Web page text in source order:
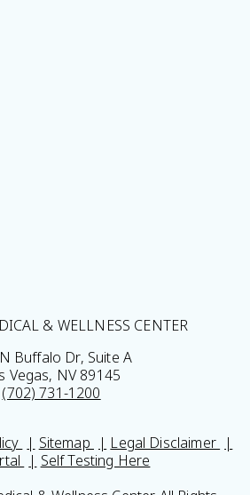
& WELLNESS CENTER
Buffalo Dr, Suite A
Vegas, NV 89145
(702) 731-1200
Sitemap
Legal Disclaimer
Self Testing Here